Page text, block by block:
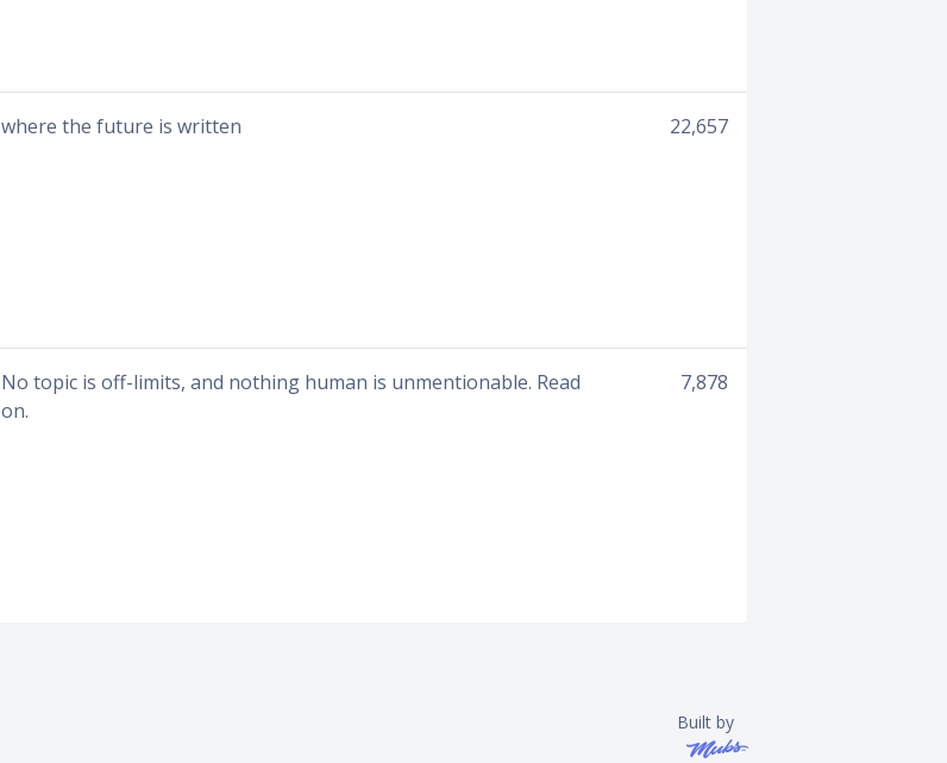
where the future is written 22,657
No topic is off-limits, and nothing human is unmentionable. Read
on.
7,878
Built by